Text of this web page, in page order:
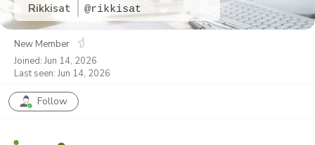
Rikkisat @rikkisat
New Member
Joined: Jun 14, 2026
Last seen: Jun 14, 2026
Follow